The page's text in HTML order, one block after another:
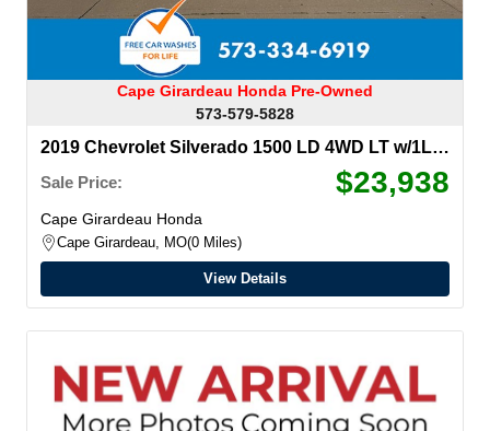
Cape Girardeau Honda Pre-Owned
573-579-5828
2019 Chevrolet Silverado 1500 LD4WD LT w/1LT
Sale Price: $23,938
Cape Girardeau Honda
Cape Girardeau, MO 0 Miles
View Details